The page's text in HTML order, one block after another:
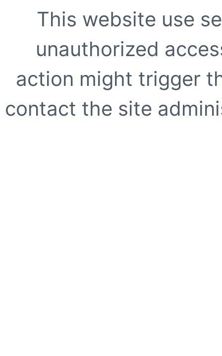
This website use
unauthorized
action might trigger
contact the site